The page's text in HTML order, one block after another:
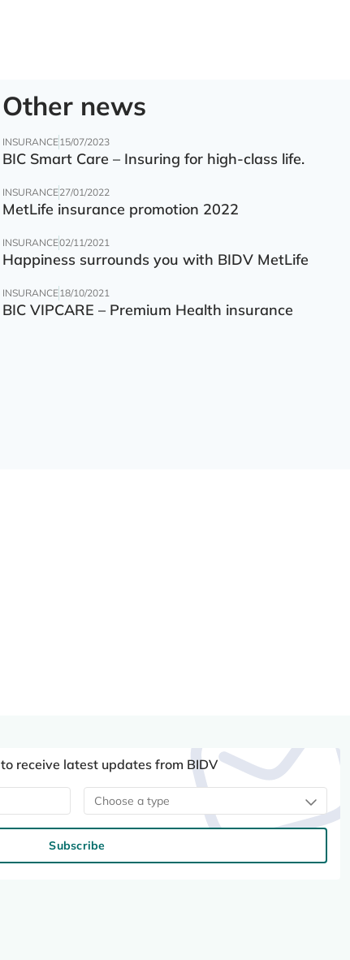
Other news
INSURANCE15/07/2023
BIC Smart Care – Insuring for high-class life.
INSURANCE27/01/2022
MetLife insurance promotion 2022
INSURANCE02/11/2021
Happiness surrounds you with BIDV MetLife
INSURANCE18/10/2021
BIC VIPCARE – Premium Health insurance
receive latest updates from BIDV
Choose a type
Subscribe